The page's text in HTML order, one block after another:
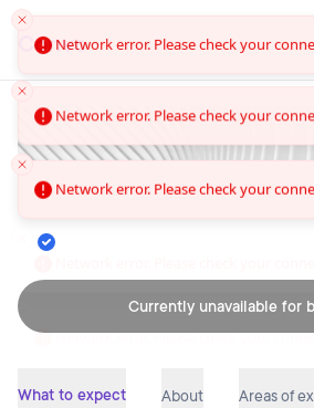
Network error. Please check your
Network error. Please check your
Network error. Please check your
Convo
Currently unavailable for
What to expect About Areas of